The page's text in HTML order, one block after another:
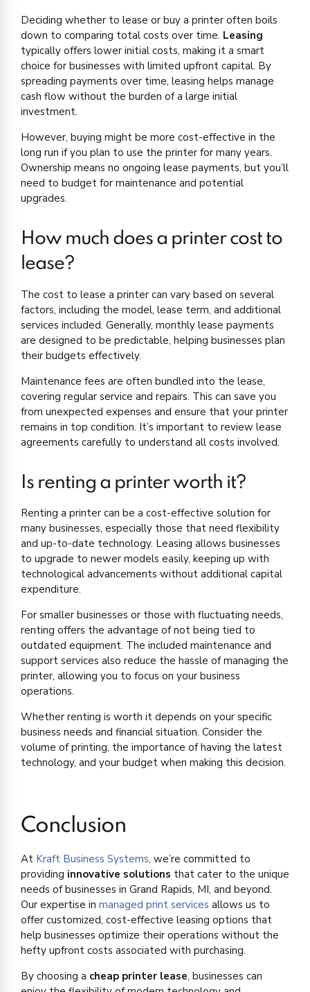
Deciding whether to lease or buy a printer often boils
down to comparing total costs over time. Leasing
typically offers lower initial costs, making it a smart
choice for businesses with limited upfront capital. By
spreading payments over time, leasing helps manage
cash flow without the burden of a large initial
investment.
However, buying might be more cost-effective in the
long run if you plan to use the printer for many years.
Ownership means no ongoing lease payments, but you’ll
need to budget for maintenance and potential
upgrades.
How much does a printer cost to
lease?
The cost to lease a printer can vary based on several
factors, including the model, lease term, and additional
services included. Generally, monthly lease payments
are designed to be predictable, helping businesses plan
their budgets effectively.
Maintenance fees are often bundled into the lease,
covering regular service and repairs. This can save you
from unexpected expenses and ensure that your printer
remains in top condition. It’s important to review lease
agreements carefully to understand all costs involved.
Is renting a printer worth it?
Renting a printer can be a cost-effective solution for
many businesses, especially those that need flexibility
and up-to-date technology. Leasing allows businesses
to upgrade to newer models easily, keeping up with
technological advancements without additional capital
expenditure.
For smaller businesses or those with fluctuating needs,
renting offers the advantage of not being tied to
outdated equipment. The included maintenance and
support services also reduce the hassle of managing the
printer, allowing you to focus on your business
operations.
Whether renting is worth it depends on your specific
business needs and financial situation. Consider the
volume of printing, the importance of having the latest
technology, and your budget when making this decision.
Conclusion
At Kraft Business Systems, we’re committed to
providing innovative solutions that cater to the unique
needs of businesses in Grand Rapids, MI, and beyond.
Our expertise in managed print services allows us to
offer customized, cost-effective leasing options that
help businesses optimize their operations without the
hefty upfront costs associated with purchasing.
By choosing a cheap printer lease, businesses can